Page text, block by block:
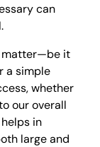
can
matter—be it
a simple
whether
our overall
in
large and